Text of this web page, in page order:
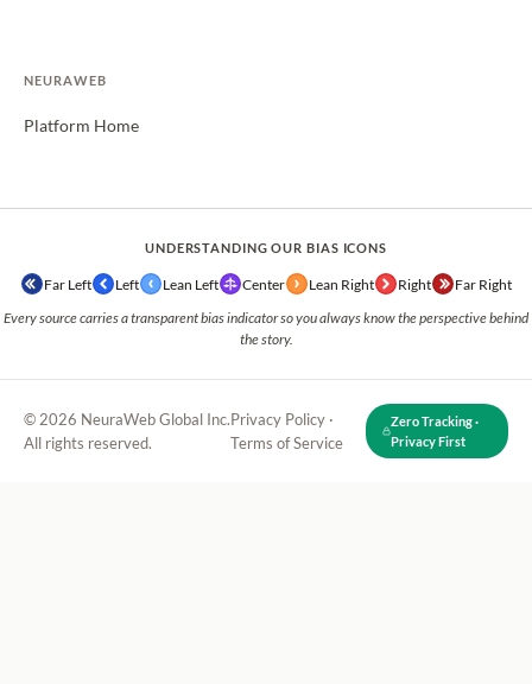
NEURAWEB
Platform Home
UNDERSTANDING OUR BIAS ICONS
Far Left Left Lean Left Center Lean Right Right Far Right
Every source carries a transparent bias indicator so you always know the perspective behind
the story.
© 2026 NeuraWeb Global Inc.
All rights reserved.
Privacy Policy ·
Terms of Service
Zero Tracking ·
Privacy First